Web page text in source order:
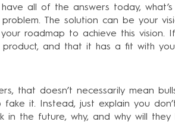
all of the answers today,
The solution can be your
roadmap to achieve this vision.
and that it has a fit with
that doesn’t necessarily mean
it. Instead, just explain you
the future, why, and why will they